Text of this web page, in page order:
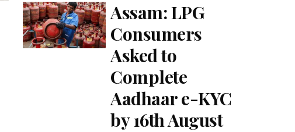
Assam: LPG
Consumers
Asked to
Complete
Aadhaar e-KYC
by 16th August